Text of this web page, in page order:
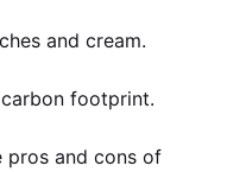
and cream.
footprint.
pros and cons of